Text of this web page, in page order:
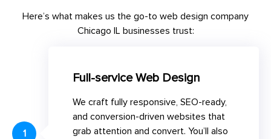
Here’s what makes us the go-to web design company
Chicago IL businesses trust:
Full-service Web Design
We craft fully responsive, SEO-ready,
and conversion-driven websites that
grab attention and convert. You’ll also
1